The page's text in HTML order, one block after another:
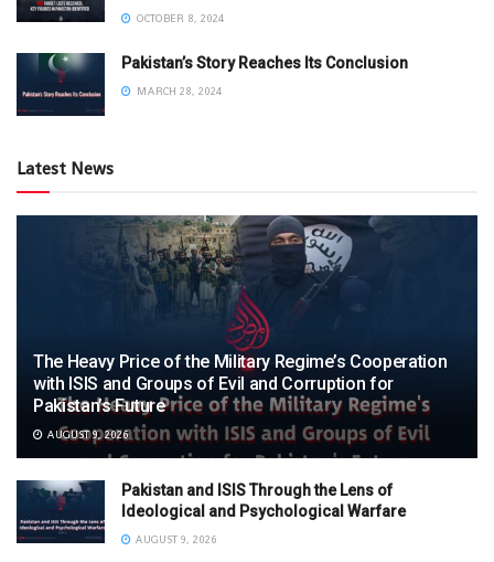
OCTOBER 8, 2024
Pakistan’s Story Reaches Its Conclusion
MARCH 28, 2024
Latest News
The Heavy Price of the Military Regime’s Cooperation
with ISIS and Groups of Evil and Corruption for
Pakistan’s Future
AUGUST 9, 2026
Pakistan and ISIS Through the Lens of
Ideological and Psychological Warfare
AUGUST 9, 2026